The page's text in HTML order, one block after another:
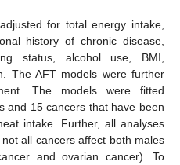
for total energy intake,
history of chronic disease,
status, alcohol use, BMI,
The AFT models were further
The models were fitted
and 15 cancers that have been
intake. Further, all analyses
all cancers affect both males
and ovarian cancer). To